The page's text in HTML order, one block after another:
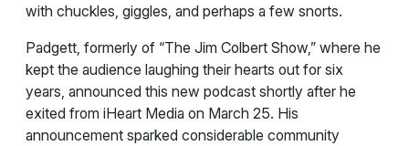
with chuckles, giggles, and perhaps a few snorts.
Padgett, formerly of “The Jim Colbert Show,” where he
kept the audience laughing their hearts out for six
years, announced this new podcast shortly after he
exited from iHeart Media on March 25. His
announcement sparked considerable community